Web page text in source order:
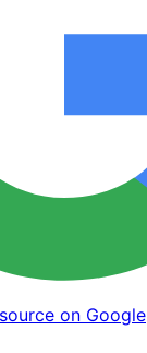
on Google